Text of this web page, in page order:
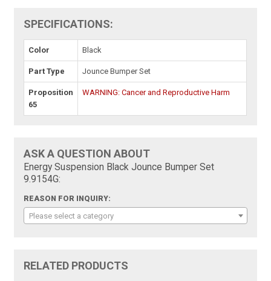
SPECIFICATIONS:
Color Black
Part Type Jounce Bumper Set
Proposition
65
WARNING: Cancer and Reproductive Harm
ASK A QUESTION ABOUT
Energy Suspension Black Jounce Bumper Set
9.9154G:
REASON FOR INQUIRY:
Please select a category
RELATED PRODUCTS